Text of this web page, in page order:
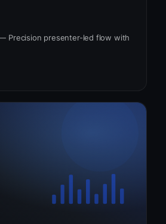
— Precision presenter-led flow with